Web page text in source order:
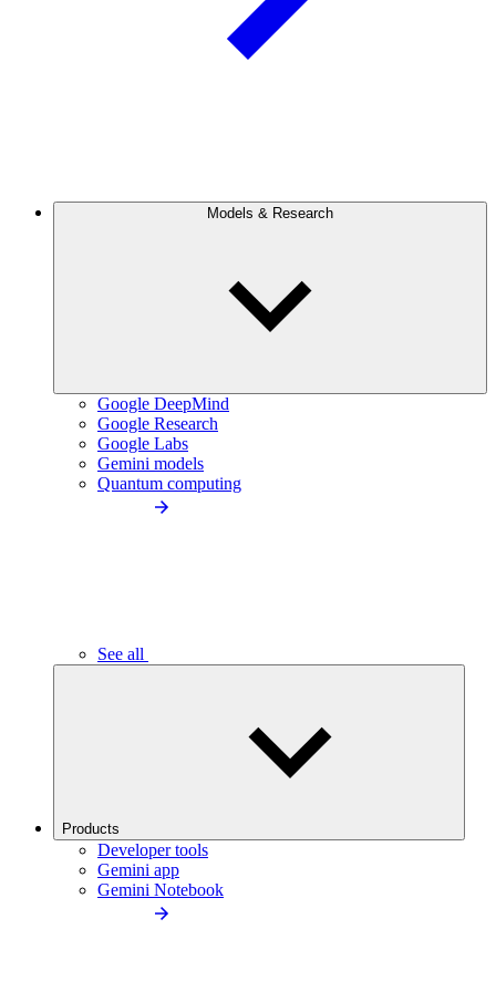
Models & Research
Google DeepMind
Google Research
Google Labs
Gemini models
Quantum computing
See all
Products
Developer tools
Gemini app
Gemini Notebook